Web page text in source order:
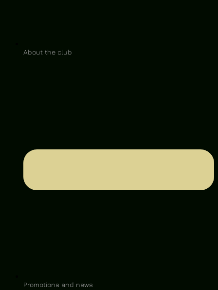
About the club
Promotions and news